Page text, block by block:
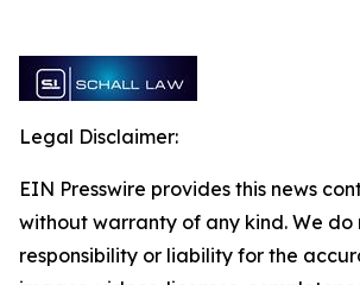
Legal Disclaimer:
EIN Presswire provides this news
without warranty of any kind. We
responsibility or liability for the